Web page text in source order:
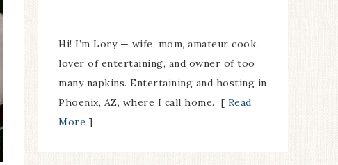
Hi! I’m Lory — wife, mom, amateur cook,
lover of entertaining, and owner of too
many napkins. Entertaining and hosting in
Phoenix, AZ, where I call home. [ Read
More ]